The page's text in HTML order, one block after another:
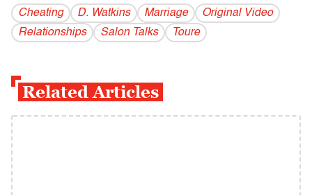
Cheating D. Watkins Marriage
Original Video
Relationships
Salon Talks Toure
Related Articles